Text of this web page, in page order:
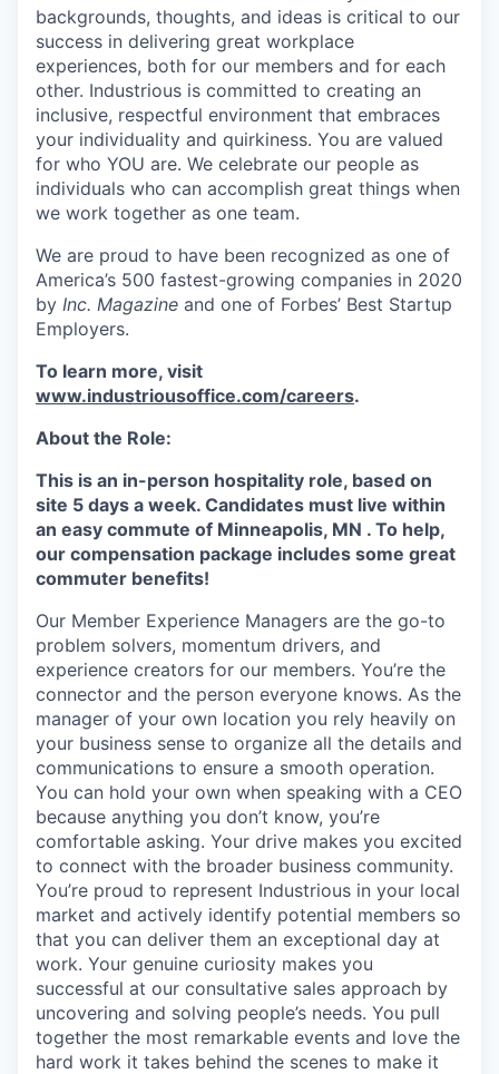
backgrounds, thoughts, and ideas is critical to our
success in delivering great workplace
experiences, both for our members and for each
other. Industrious is committed to creating an
inclusive, respectful environment that embraces
your individuality and quirkiness. You are valued
for who YOU are. We celebrate our people as
individuals who can accomplish great things when
we work together as one team.
We are proud to have been recognized as one of
America’s 500 fastest-growing companies in 2020
by Inc. Magazine and one of Forbes’ Best Startup
Employers.
To learn more, visit
www.industriousoffice.com/careers.
About the Role:
This is an in-person hospitality role, based on
site 5 days a week. Candidates must live within
an easy commute of Minneapolis, MN . To help,
our compensation package includes some great
commuter benefits!
Our Member Experience Managers are the go-to
problem solvers, momentum drivers, and
experience creators for our members. You’re the
connector and the person everyone knows. As the
manager of your own location you rely heavily on
your business sense to organize all the details and
communications to ensure a smooth operation.
You can hold your own when speaking with a CEO
because anything you don’t know, you’re
comfortable asking. Your drive makes you excited
to connect with the broader business community.
You’re proud to represent Industrious in your local
market and actively identify potential members so
that you can deliver them an exceptional day at
work. Your genuine curiosity makes you
successful at our consultative sales approach by
uncovering and solving people’s needs. You pull
together the most remarkable events and love the
hard work it takes behind the scenes to make it